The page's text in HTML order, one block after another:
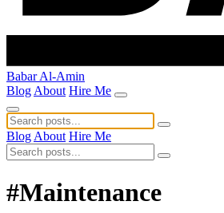
Babar Al-Amin
Blog About Hire Me
Blog About Hire Me
#Maintenance